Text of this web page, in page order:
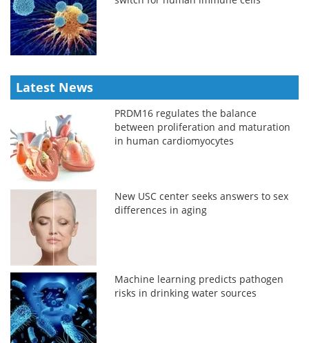
Latest News
PRDM16 regulates the balance
between proliferation and maturation
in human cardiomyocytes
New USC center seeks answers to sex
differences in aging
Machine learning predicts pathogen
risks in drinking water sources